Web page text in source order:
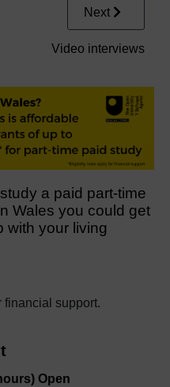
Open
Next
Video interviews
a paid part-time
Wales you could get
with your living
support.